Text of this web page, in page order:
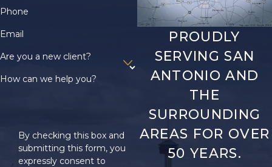
Phone
Email
Are you a new client?
How can we help you?
By checking this box and
submitting this form, you
expressly consent to
PROUDLY
SERVING SAN
ANTONIO AND
THE
SURROUNDING
AREAS FOR OVER
50 YEARS.